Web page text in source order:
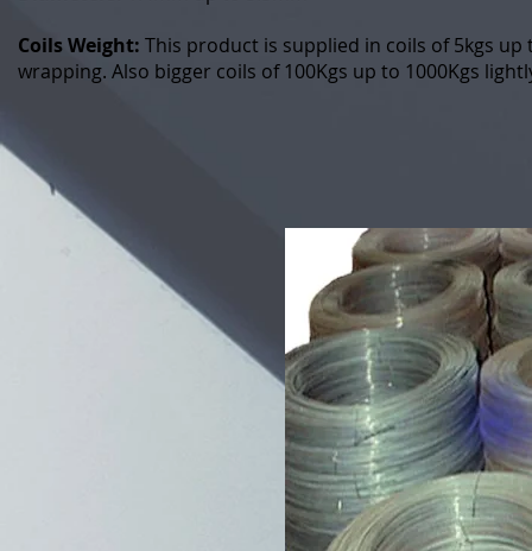
Coils Weight: This product is supplied in coils of 5kgs
wrapping. Also bigger coils of 100Kgs up to 1000Kgs